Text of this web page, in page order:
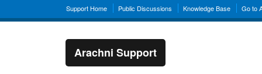
Support Home Public Discussions Knowledge Base Go to
Arachni Support